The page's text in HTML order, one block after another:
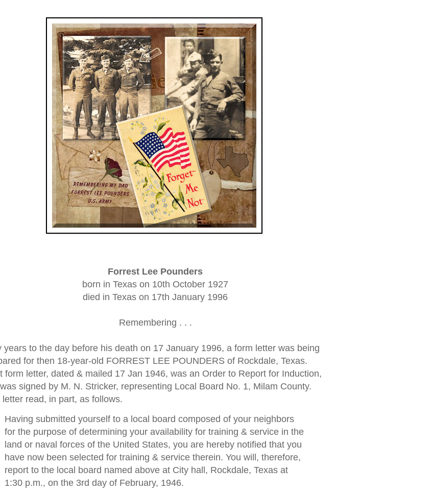
Forrest Lee Pounders
born in Texas on 10th October 1927
died in Texas on 17th January 1996
Remembering . . .
years to the day before his death on 17 January 1996, a form letter was being
for then 18-year-old FORREST LEE POUNDERS of Rockdale, Texas.
form letter, dated & mailed 17 Jan 1946, was an Order to Report for Induction,
signed by M. N. Stricker, representing Local Board No. 1, Milam County.
letter read, in part, as follows.
Having submitted yourself to a local board composed of your neighbors
for the purpose of determining your availability for training & service in the
land or naval forces of the United States, you are hereby notified that you
have now been selected for training & service therein. You will, therefore,
report to the local board named above at City hall, Rockdale, Texas at
1:30 p.m., on the 3rd day of February, 1946.